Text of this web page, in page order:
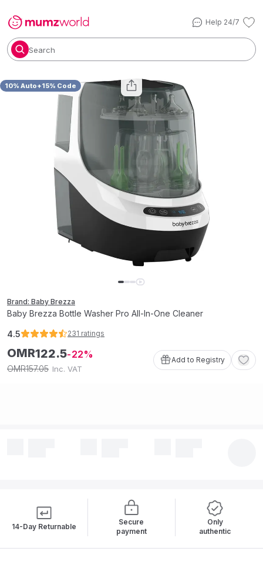
Help 24/7
Search
10% Auto+15% Code
Brand: Baby Brezza
Baby Brezza Bottle Washer Pro All-In-One Cleaner
4.5 231 ratings
OMR122.5 22
OMR157.05 Inc. VAT
Add to Registry
14-Day Returnable
Secure
payment
Only
authentic